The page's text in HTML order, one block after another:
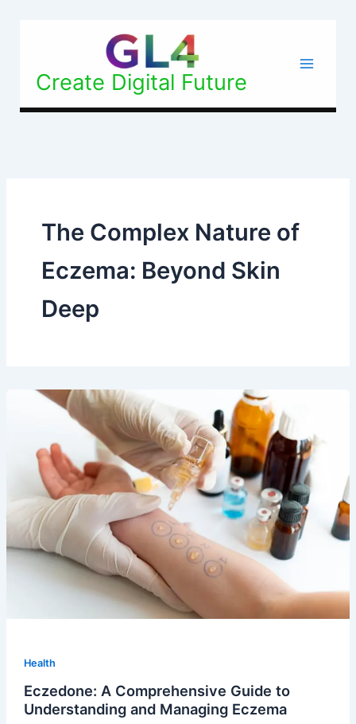
Create Digital Future
The Complex Nature of
Eczema: Beyond Skin
Deep
Health
Eczedone: A Comprehensive Guide to
Understanding and Managing Eczema